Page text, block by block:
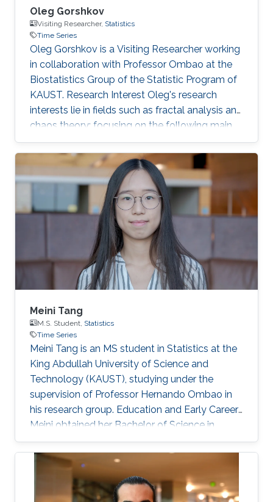
Oleg Gorshkov
Visiting Researcher, Statistics
Time Series
Oleg Gorshkov is a Visiting Researcher working
in collaboration with Professor Ombao at the
Biostatistics Group of the Statistic Program of
KAUST. Research Interest Oleg's research
interests lie in fields such as fractal analysis and
chaos theory; focusing on the following main
topics: analysis of bio-medical time series
signals (R-R intervals, stabilograms,
encephalograms, step width and stride length
time series ); bio-medical images
(thermograms). Editorial Position Reviewer,
IEEE Signal Processing Letters Reviewer, IET
Systems Biology
Meini Tang
M.S. Student, Statistics
Time Series
Meini Tang is an MS student in Statistics at the
King Abdullah University of Science and
Technology (KAUST), studying under the
supervision of Professor Hernando Ombao in
his research group. Education and Early Career
Meini obtained her Bachelor of Science in
Applied Statistics (2018) from Sun Yat-sen
University, Guangzhou, China. Then, she joined
the MS/Ph.D. program in Statistics at KAUST in
2017. Research Interest Her research interests